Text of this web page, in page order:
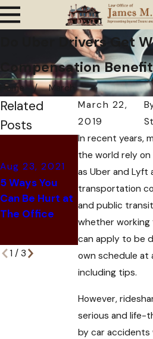
Do Uber Drivers Get
Compensation
Home
March
March 22,
2019
In recent years,
the world rely
as Uber and Lyft
transportation
and public
whether
can apply to be
own schedule at
including tips.
However,
serious and life-
by car accidents
Related
Posts
Aug 23, 2021
5 Ways You
Can Be Hurt at
The Office
Jun 28, 2021
Common
Worker
1 / 3